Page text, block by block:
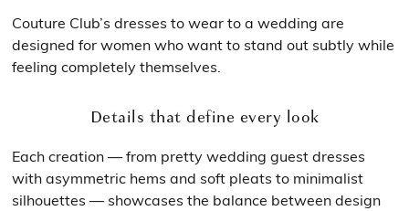
Couture Club’s dresses to wear to a wedding are
designed for women who want to stand out subtly while
feeling completely themselves.
Details that define every look
Each creation — from pretty wedding guest dresses
with asymmetric hems and soft pleats to minimalist
silhouettes — showcases the balance between design